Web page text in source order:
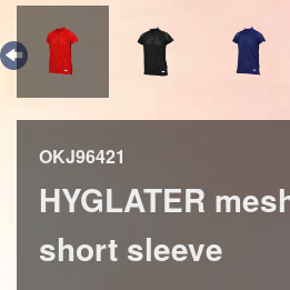
OKJ96421
HYGLATER
short sleeve